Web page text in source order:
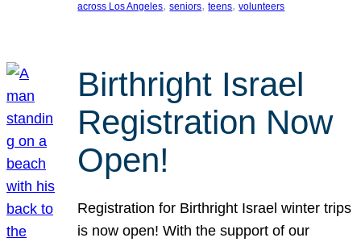
across Los Angeles, seniors, teens, volunteers
Birthright Israel
Registration Now
Open!
Registration for Birthright Israel winter trips
is now open! With the support of our